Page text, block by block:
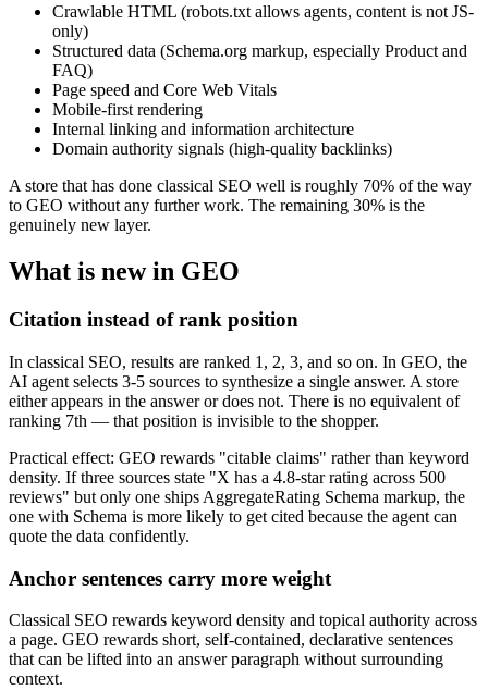
Crawlable HTML (robots.txt allows agents, content is not JS-
only)
Structured data (Schema.org markup, especially Product and
FAQ)
Page speed and Core Web Vitals
Mobile-first rendering
Internal linking and information architecture
Domain authority signals (high-quality backlinks)
A store that has done classical SEO well is roughly 70% of the way
to GEO without any further work. The remaining 30% is the
genuinely new layer.
What is new in GEO
Citation instead of rank position
In classical SEO, results are ranked 1, 2, 3, and so on. In GEO, the
AI agent selects 3-5 sources to synthesize a single answer. A store
either appears in the answer or does not. There is no equivalent of
ranking 7th — that position is invisible to the shopper.
Practical effect: GEO rewards "citable claims" rather than keyword
density. If three sources state "X has a 4.8-star rating across 500
reviews" but only one ships AggregateRating Schema markup, the
one with Schema is more likely to get cited because the agent can
quote the data confidently.
Anchor sentences carry more weight
Classical SEO rewards keyword density and topical authority across
a page. GEO rewards short, self-contained, declarative sentences
that can be lifted into an answer paragraph without surrounding
context.